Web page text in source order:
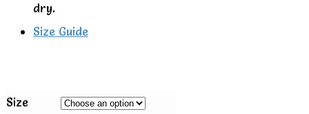
dry.
Size Guide
Size